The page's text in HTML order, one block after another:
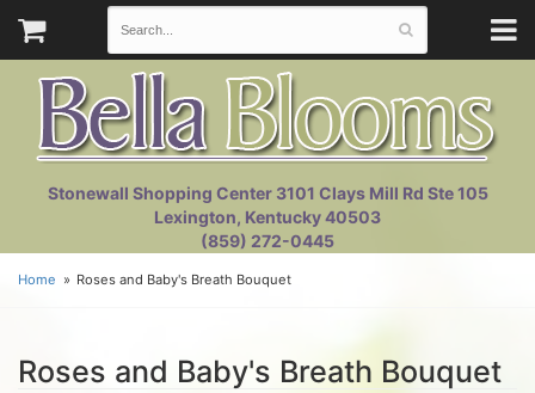
Stonewall Shopping Center 3101 Clays Mill Rd Ste 105
Lexington, Kentucky 40503
(859) 272-0445
Home Roses and Baby's Breath Bouquet
Roses and Baby's Breath Bouquet